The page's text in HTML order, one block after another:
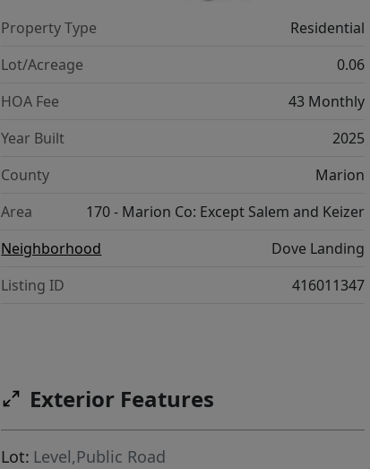
Property Type
Residential
Lot/Acreage
0.06
HOA Fee
43 Monthly
Year Built
2025
County
Marion
Area
170 - Marion Co: Except Salem and Keizer
Neighborhood
Dove Landing
Listing ID
416011347
Exterior Features
Lot: Level,Public Road